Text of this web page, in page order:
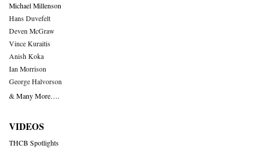
Michael Millenson
Hans Duvefelt
Deven McGraw
Vince Kuraitis
Anish Koka
Ian Morrison
George Halvorson
& Many More….
VIDEOS
THCB Spotlights